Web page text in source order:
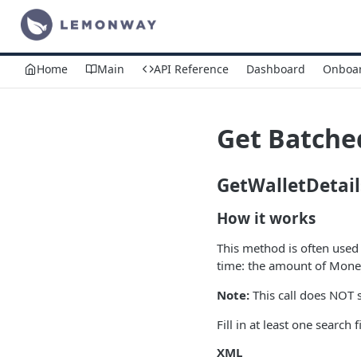
Home Main API Reference Dashboard
Get
How it works
This method is often
time: the amount of
Note: This call does NOT
Fill in at least one search
XML